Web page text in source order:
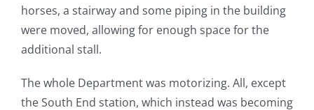
horses, a stairway and some piping in the building
were moved, allowing for enough space for the
additional stall.
The whole Department was motorizing. All, except
the South End station, which instead was becoming